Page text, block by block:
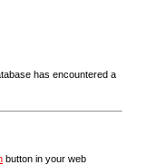
has encountered a
button in your web